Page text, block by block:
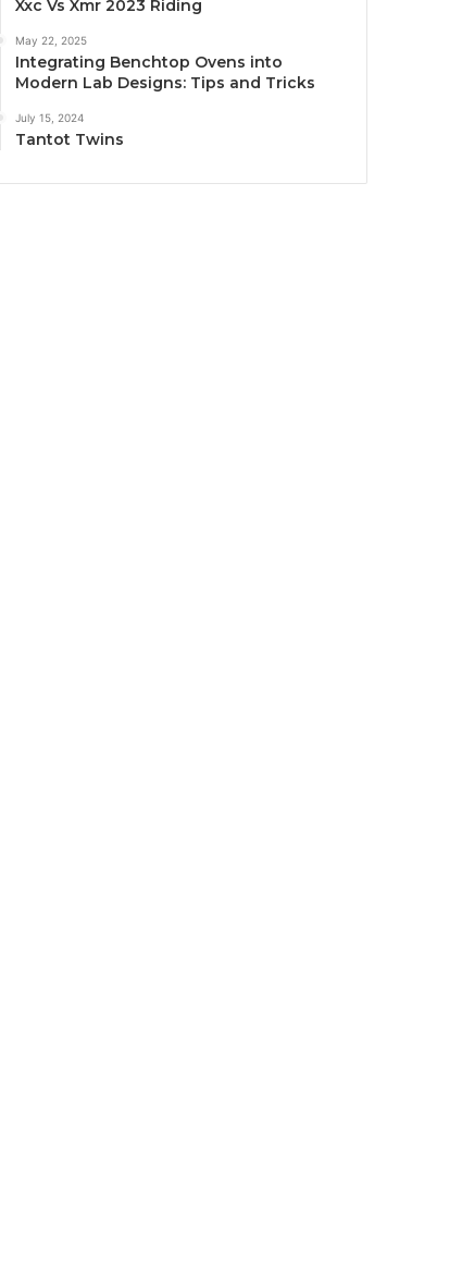
Xxc Vs Xmr 2023 Riding
May 22, 2025
Integrating Benchtop Ovens into
Modern Lab Designs: Tips and Tricks
July 15, 2024
Tantot Twins